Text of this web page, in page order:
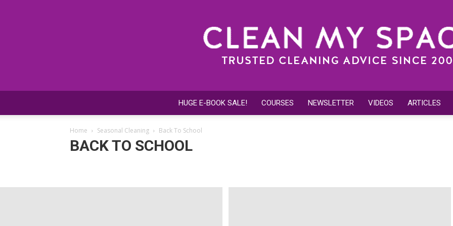
My
HUGE E-BOOK SALE! COURSES NEWSLETTER VIDEOS ARTICLES
Home Seasonal Cleaning Back To School
BACK TO SCHOOL